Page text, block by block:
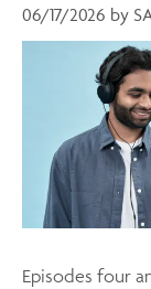
06/17/2026 by
Episodes four